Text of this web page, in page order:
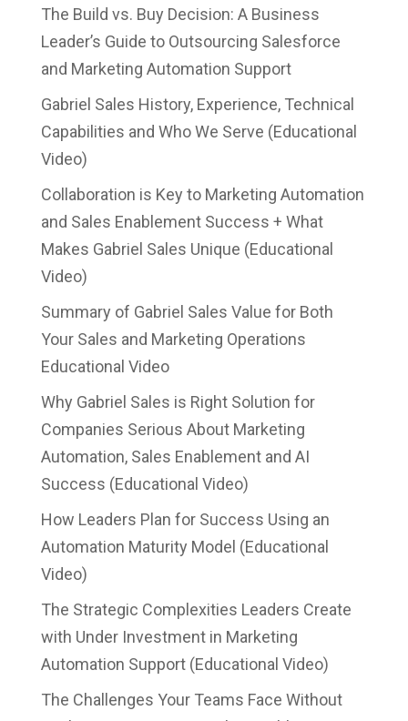
The Build vs. Buy Decision: A Business
Leader’s Guide to Outsourcing Salesforce
and Marketing Automation Support
Gabriel Sales History, Experience, Technical
Capabilities and Who We Serve (Educational
Video)
Collaboration is Key to Marketing Automation
and Sales Enablement Success + What
Makes Gabriel Sales Unique (Educational
Video)
Summary of Gabriel Sales Value for Both
Your Sales and Marketing Operations
Educational Video
Why Gabriel Sales is Right Solution for
Companies Serious About Marketing
Automation, Sales Enablement and AI
Success (Educational Video)
How Leaders Plan for Success Using an
Automation Maturity Model (Educational
Video)
The Strategic Complexities Leaders Create
with Under Investment in Marketing
Automation Support (Educational Video)
The Challenges Your Teams Face Without